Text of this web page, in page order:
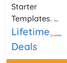
Starter
Templates. ...
Lifetime
Deals